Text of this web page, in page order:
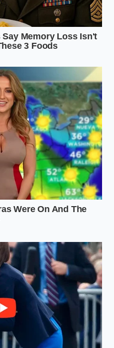
oil.
flaky salt?Use
kosher salt; avoid
sharp and lacks
much?Stick to
scoops; you
a puddle at the